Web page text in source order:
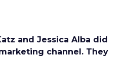
and Jessica Alba did
channel. They